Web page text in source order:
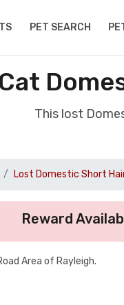
PET SEARCH
This lost
Lost Domestic Short
Reward
Area of Rayleigh.